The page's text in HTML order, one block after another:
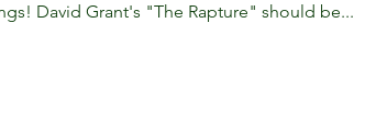
David Grant's "The Rapture" should be...